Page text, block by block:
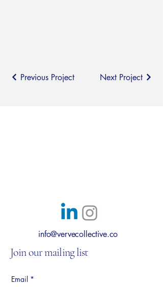
Previous Project Next Project
info@vervecollective.co
Join our mailing list
Email *